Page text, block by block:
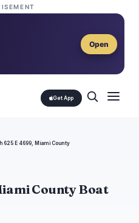
Open
Get App
625 E 4699, Miami County
County Boat